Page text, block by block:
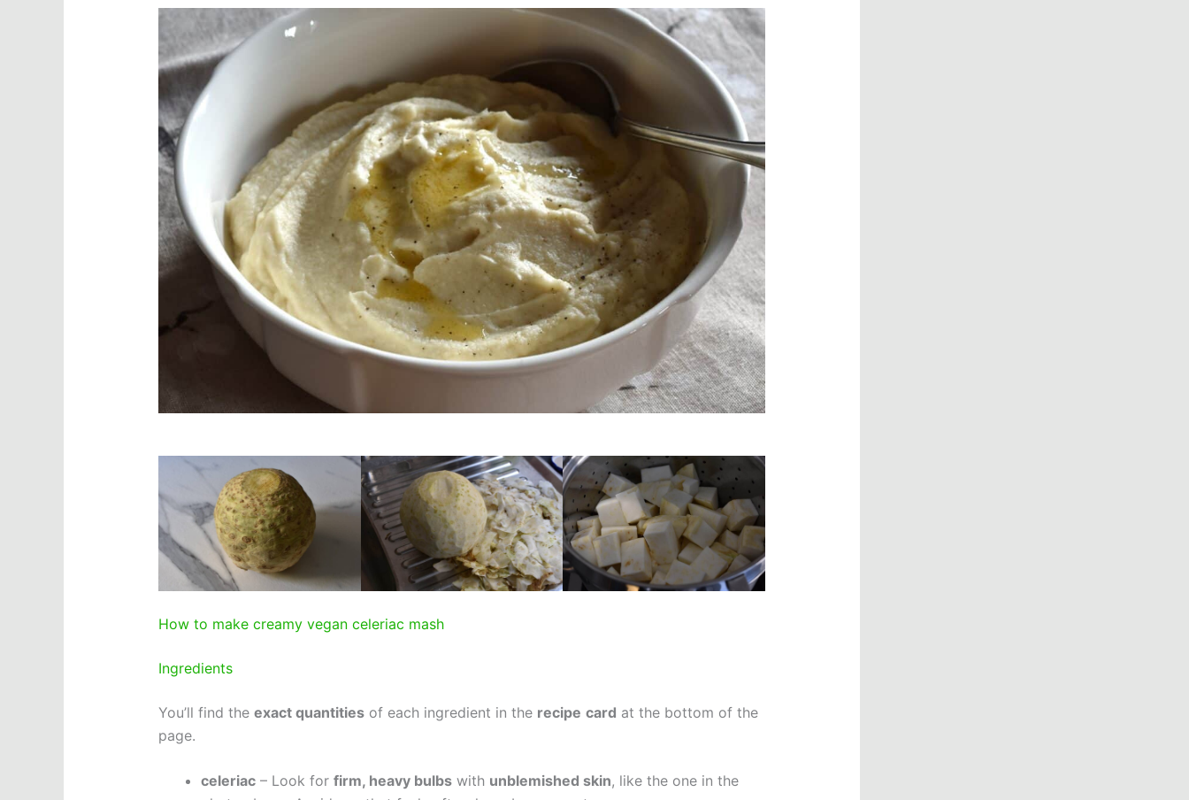
How to make creamy vegan celeriac mash
Ingredients
You’ll find the exact quantitiesof each ingredient in the recipe card at the bottom of the
page.
celeriac– Look for firm, heavy bulbswith unblemished skin, like the one in the